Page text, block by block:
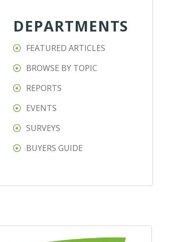
DEPARTMENTS
FEATURED ARTICLES
BROWSE BY TOPIC
REPORTS
EVENTS
SURVEYS
BUYERS GUIDE